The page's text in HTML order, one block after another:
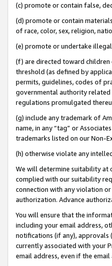
(c) promote or contain false,
(d) promote or contain
of race, color, sex, religion,
(e) promote or undertake
(f) are directed toward
threshold (as defined by
permits, guidelines, codes of
governmental authority related
regulations promulgated
(g) include any trademark of
name, in any “tag” or
trademarks listed on our Non-
(h) otherwise violate any
We will determine suitability at
complied with our suitability
connection with any violation
authorization. Advance
You will ensure that the
including your email address,
notifications (if any), approvals
currently associated with your
email address, even if the